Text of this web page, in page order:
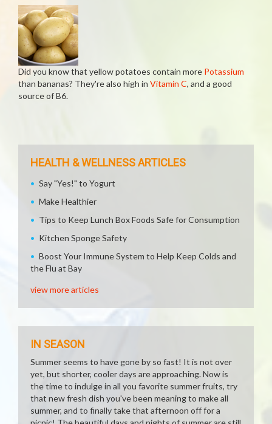
Did you know that yellow potatoes contain more Potassium
than bananas? They're also high in Vitamin C, and a good
source of B6.
HEALTH & WELLNESS ARTICLES
Say "Yes!" to Yogurt
Make Healthier
Tips to Keep Lunch Box Foods Safe for Consumption
Kitchen Sponge Safety
Boost Your Immune System to Help Keep Colds and
the Flu at Bay
view more articles
IN SEASON
Summer seems to have gone by so fast! It is not over
yet, but shorter, cooler days are approaching. Now is
the time to indulge in all you favorite summer fruits, try
that new fresh dish you've been meaning to make all
summer, and to finally take that afternoon off for a